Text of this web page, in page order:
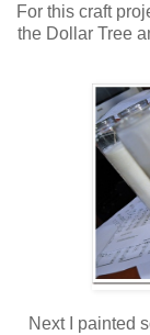
For this craft
the Dollar Tree
Next I painted